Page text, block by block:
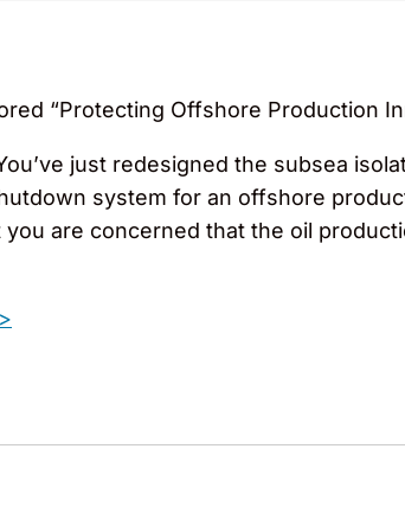
“Protecting Offshore Production
just redesigned the subsea
system for an offshore
are concerned that the oil